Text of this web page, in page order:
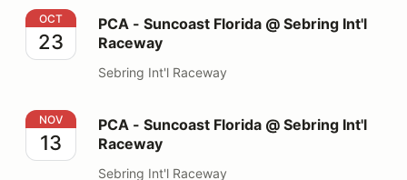
PCA - Suncoast Florida @ Sebring Int'l Raceway
OCT
23
PCA - Suncoast Florida @ Sebring Int'l
Raceway
Sebring Int'l Raceway
PCA - Suncoast Florida @ Sebring Int'l Raceway
NOV
13
PCA - Suncoast Florida @ Sebring Int'l
Raceway
Sebring Int'l Raceway